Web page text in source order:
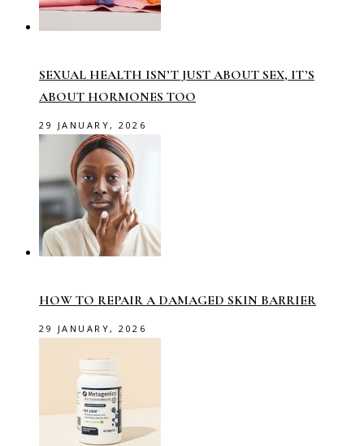
SEXUAL HEALTH ISN’T JUST ABOUT SEX, IT’S
ABOUT HORMONES TOO
29 JANUARY, 2026
HOW TO REPAIR A DAMAGED SKIN BARRIER
29 JANUARY, 2026